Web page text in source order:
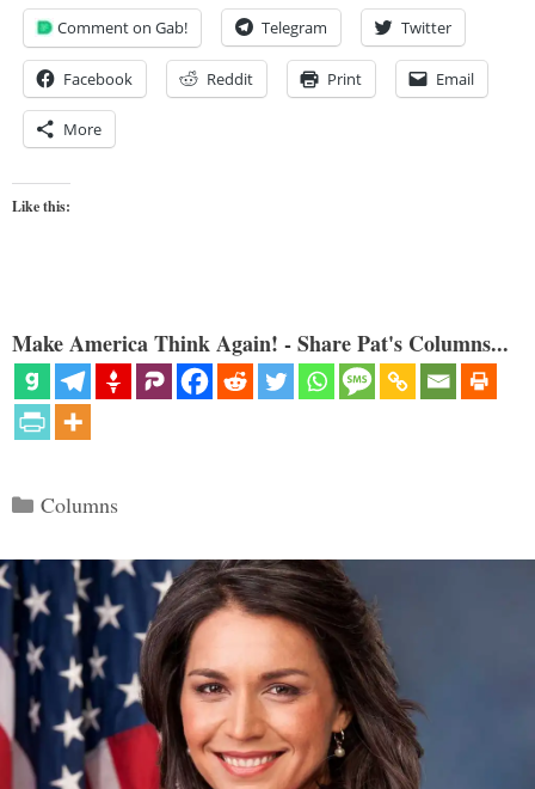
Comment on Gab! Telegram Twitter
Facebook Reddit Print Email
More
Like this:
Make America Think Again! - Share Pat's Columns...
Categories
Columns